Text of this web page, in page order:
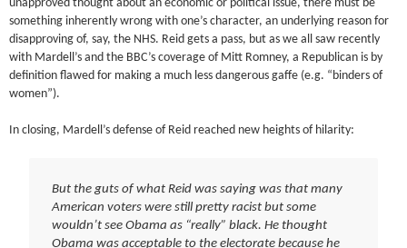
unapproved thought about an economic or political issue, there must be
something inherently wrong with one’s character, an underlying reason for
disapproving of, say, the NHS. Reid gets a pass, but as we all saw recently
with Mardell’s and the BBC’s coverage of Mitt Romney, a Republican is by
definition flawed for making a much less dangerous gaffe (e.g. “binders of
women”).
In closing, Mardell’s defense of Reid reached new heights of hilarity:
But the guts of what Reid was saying was that many
American voters were still pretty racist but some
wouldn’t see Obama as “really” black. He thought
Obama was acceptable to the electorate because he